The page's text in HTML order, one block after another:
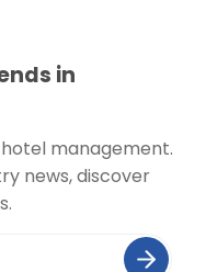
in
management.
news, discover